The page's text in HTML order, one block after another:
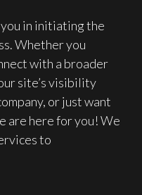
in initiating the
Whether you
with a broader
site’s visibility
or just want
are here for you! We
to